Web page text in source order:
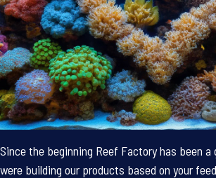
Since the beginning Reef Factory has been a
were building our products based on your